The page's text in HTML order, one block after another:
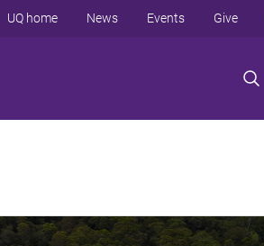
UQ home News Events Give